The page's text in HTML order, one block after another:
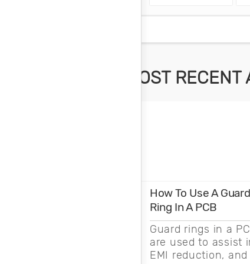
MOST
How To Use A Guard
Ring In A PCB
Guard rings in a
are used to assist
EMI reduction, and